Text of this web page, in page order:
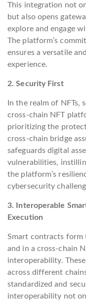
This integration not
but also opens
explore and engage
The platform’s
ensures a versatile
experience.
2. Security First
In the realm of NFTs,
cross-chain NFT
prioritizing the
cross-chain bridge
safeguards digital
vulnerabilities,
the platform’s
cybersecurity
3. Interoperable
Execution
Smart contracts form
and in a cross-chain
interoperability.
across different
standardized and
interoperability not